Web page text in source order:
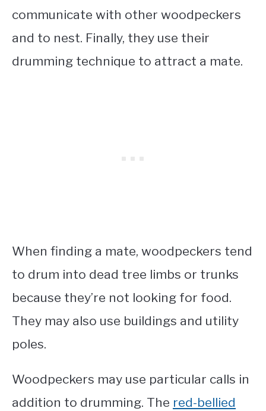
communicate with other woodpeckers
and to nest. Finally, they use their
drumming technique to attract a mate.
When finding a mate, woodpeckers tend
to drum into dead tree limbs or trunks
because they’re not looking for food.
They may also use buildings and utility
poles.
Woodpeckers may use particular calls in
addition to drumming. The red-bellied